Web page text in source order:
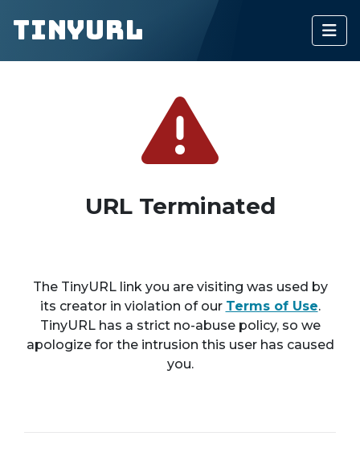
TinyURL
URL Terminated
The TinyURL link you are visiting was used by
its creator in violation of our Terms of Use.
TinyURL has a strict no-abuse policy, so we
apologize for the intrusion this user has caused
you.